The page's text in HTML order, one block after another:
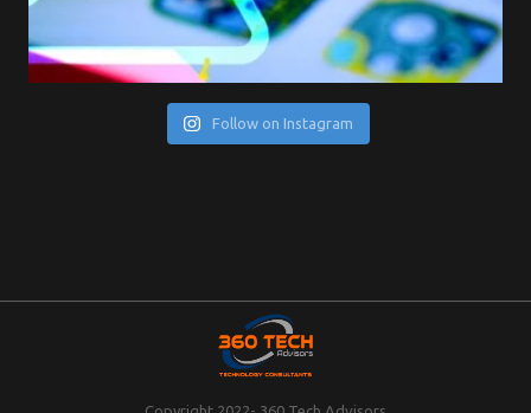
Follow on Instagram